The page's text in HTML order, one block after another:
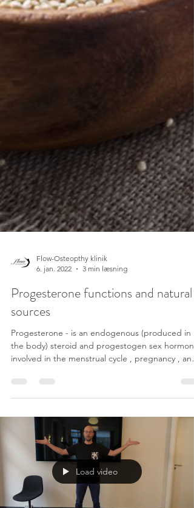
Flow-Osteopthy klinik
Progesterone functions and natural
sources
Progesterone - is an endogenous (produced in
the body) steroid and progestogen sex hormone
embryogenesis of humans and other species.
Progesterone has a variety of important functions
in the body. It is also a crucial metabolic
intermediate in the production of other
endogenous steroids , including the sex
hormones and the corticosteroids , and plays an
important role in brain function as a